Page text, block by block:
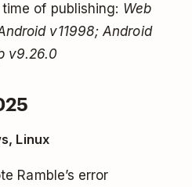
of publishing: Web
v11998; Android
v9.26.0
Linux
Ramble’s error